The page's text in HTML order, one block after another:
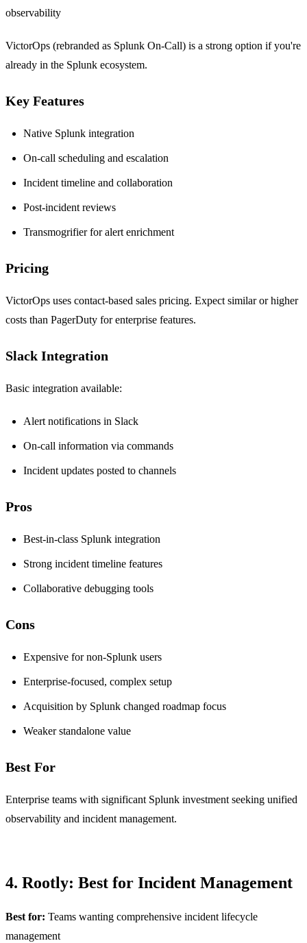
observability
VictorOps (rebranded as Splunk On-Call) is a strong option if you're
already in the Splunk ecosystem.
Key Features
Native Splunk integration
On-call scheduling and escalation
Incident timeline and collaboration
Post-incident reviews
Transmogrifier for alert enrichment
Pricing
VictorOps uses contact-based sales pricing. Expect similar or higher
costs than PagerDuty for enterprise features.
Slack Integration
Basic integration available:
Alert notifications in Slack
On-call information via commands
Incident updates posted to channels
Pros
Best-in-class Splunk integration
Strong incident timeline features
Collaborative debugging tools
Cons
Expensive for non-Splunk users
Enterprise-focused, complex setup
Acquisition by Splunk changed roadmap focus
Weaker standalone value
Best For
Enterprise teams with significant Splunk investment seeking unified
observability and incident management.
4. Rootly: Best for Incident Management
Best for: Teams wanting comprehensive incident lifecycle
management